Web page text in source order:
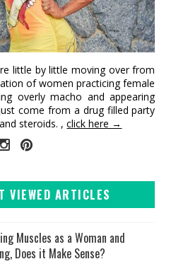
little by little moving over from
of women practicing female
overly macho and appearing
come from a drug filled party
steroids. ,click here →
VIEWED ARTICLES
Muscles as a Woman and
Does it Make Sense?